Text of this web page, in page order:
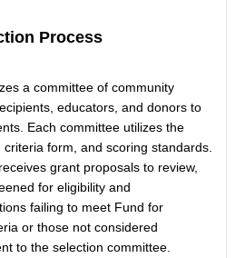
Process
a committee of community
educators, and donors to
Each committee utilizes the
form, and scoring standards.
grant proposals to review,
for eligibility and
failing to meet Fund for
or those not considered
to the selection committee.